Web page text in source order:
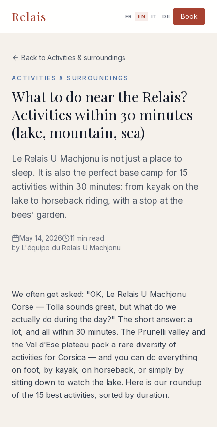
Relais FR EN IT DE Book
Back to Activities & surroundings
ACTIVITIES & SURROUNDINGS
What to do near the Relais?
Activities within 30 minutes
(lake, mountain, sea)
Le Relais U Machjonu is not just a place to
sleep. It is also the perfect base camp for 15
activities within 30 minutes: from kayak on the
lake to horseback riding, with a stop at the
bees' garden.
May 14, 2026
11 min read
by L'équipe du Relais U Machjonu
We often get asked: "OK, Le Relais U Machjonu
Corse — Tolla sounds great, but what do we
actually do during the day?" The short answer: a
lot, and all within 30 minutes. The Prunelli valley and
the Val d'Ese plateau pack a rare diversity of
activities for Corsica — and you can do everything
on foot, by kayak, on horseback, or simply by
sitting down to watch the lake. Here is our roundup
of the 15 best activities, sorted by duration.